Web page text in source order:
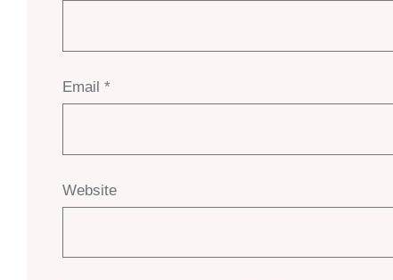
Email *
Website